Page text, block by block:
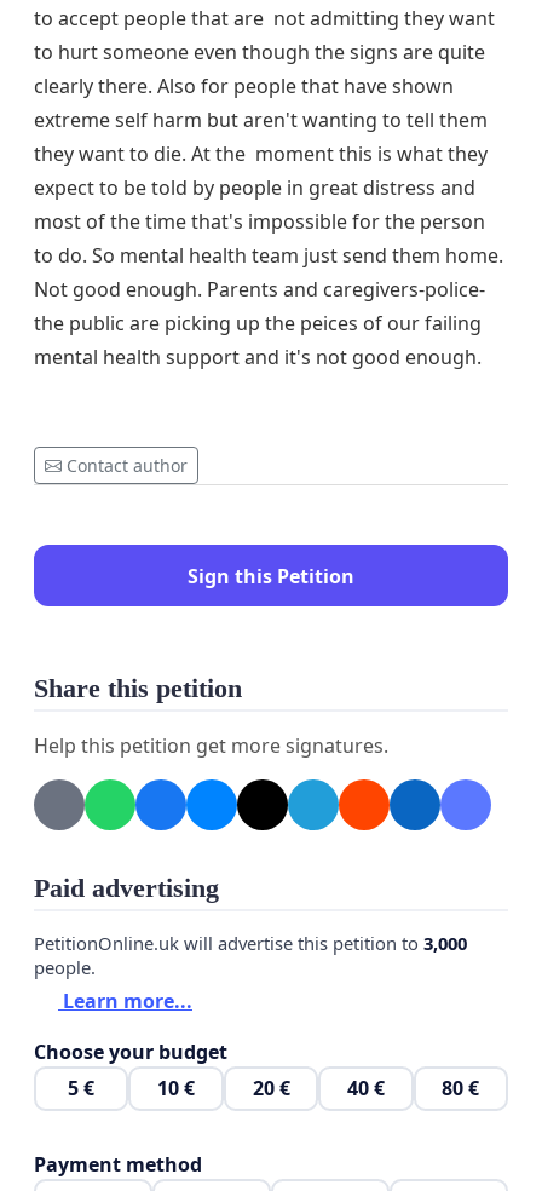
to accept people that are not admitting they want
to hurt someone even though the signs are quite
clearly there. Also for people that have shown
extreme self harm but aren't wanting to tell them
they want to die. At the moment this is what they
expect to be told by people in great distress and
most of the time that's impossible for the person
to do. So mental health team just send them home.
Not good enough. Parents and caregivers-police-
the public are picking up the peices of our failing
mental health support and it's not good enough.
Contact author
Sign this Petition
Share this petition
Help this petition get more signatures.
Paid advertising
PetitionOnline.uk will advertise this petition to 3,000
people.
Learn more...
Choose your budget
5 €
10 € 20 € 40 € 80 €
Payment method